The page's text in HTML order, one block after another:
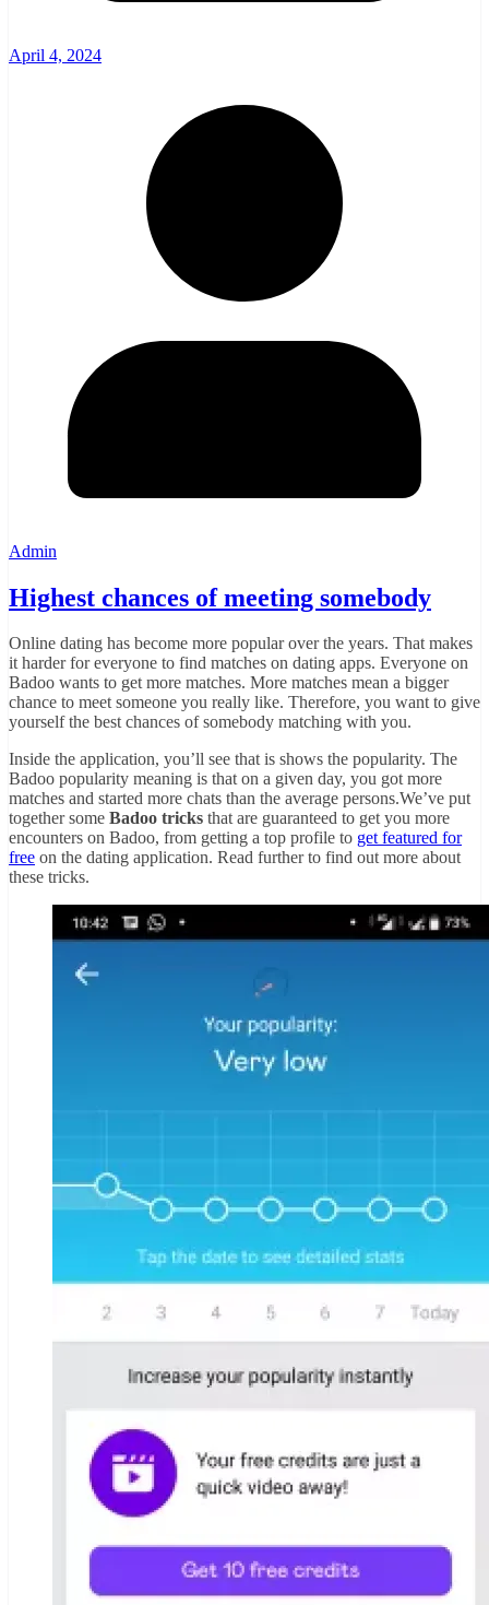
April 4, 2024
Admin
Highest chances of meeting somebody
Online dating has become more popular over the years. That makes
it harder for everyone to find matches on dating apps. Everyone on
Badoo wants to get more matches. More matches mean a bigger
chance to meet someone you really like. Therefore, you want to give
yourself the best chances of somebody matching with you.
Inside the application, you’ll see that is shows the popularity. The
Badoo popularity meaning is that on a given day, you got more
matches and started more chats than the average persons.We’ve put
together some Badoo tricks that are guaranteed to get you more
encounters on Badoo, from getting a top profile to get featured for
free on the dating application. Read further to find out more about
these tricks.